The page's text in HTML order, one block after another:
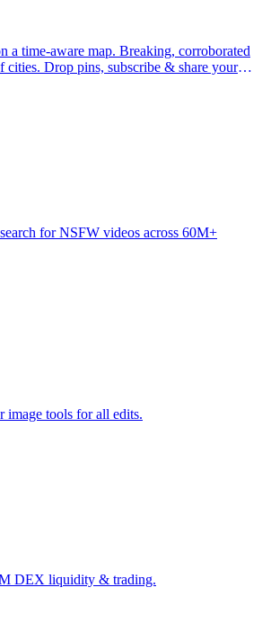
map. Breaking, corroborated
& share your
for NSFW videos across 60M+
image tools for all edits.
DEX liquidity & trading.